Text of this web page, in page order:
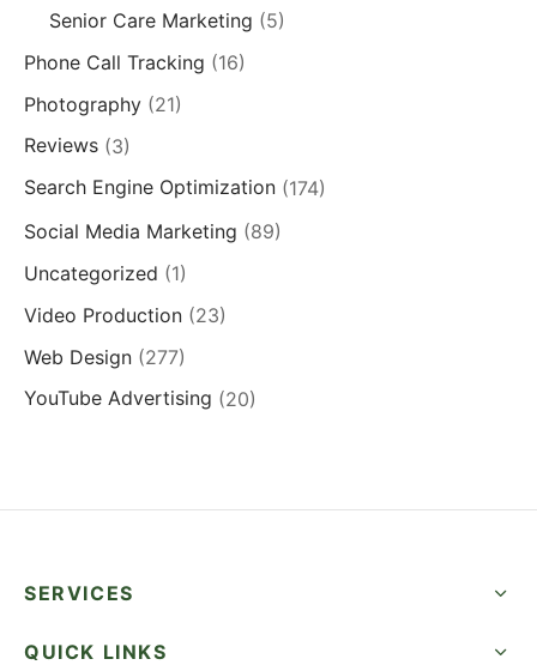
Senior Care Marketing (5)
Phone Call Tracking (16)
Photography (21)
Reviews (3)
Search Engine Optimization (174)
Social Media Marketing (89)
Uncategorized (1)
Video Production (23)
Web Design (277)
YouTube Advertising (20)
SERVICES
QUICK LINKS